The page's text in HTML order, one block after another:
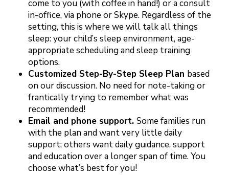
come to you (with coffee in hand!) or a consult
in-office, via phone or Skype. Regardless of the
setting, this is where we will talk all things
sleep: your child’s sleep environment, age-
appropriate scheduling and sleep training
options.
Customized Step-By-Step Sleep Plan based
on our discussion. No need for note-taking or
frantically trying to remember what was
recommended!
Email and phone support.Some families run
with the plan and want very little daily
support; others want daily guidance, support
and education over a longer span of time. You
choose what’s best for you!